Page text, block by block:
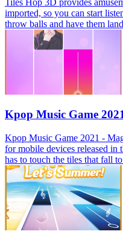
imported, so you can start
throw balls and have them
Kpop Music Game
Kpop Music Game 2021 -
for mobile devices released in
has to touch the tiles that fall